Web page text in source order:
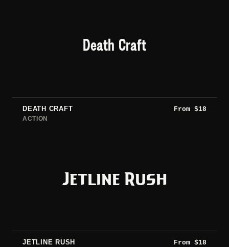
Death Craft
DEATH CRAFT From $18
ACTION
Jetline Rush
JETLINE RUSH From $18